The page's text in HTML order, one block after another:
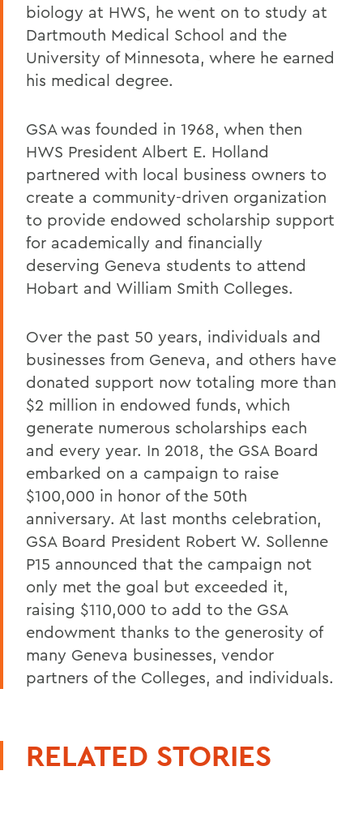
biology at HWS, he went on to study at
Dartmouth Medical School and the
University of Minnesota, where he earned
his medical degree.
GSA was founded in 1968, when then
HWS President Albert E. Holland
partnered with local business owners to
create a community-driven organization
to provide endowed scholarship support
for academically and financially
deserving Geneva students to attend
Hobart and William Smith Colleges.
Over the past 50 years, individuals and
businesses from Geneva, and others have
donated support now totaling more than
$2 million in endowed funds, which
generate numerous scholarships each
and every year. In 2018, the GSA Board
embarked on a campaign to raise
$100,000 in honor of the 50th
anniversary. At last months celebration,
GSA Board President Robert W. Sollenne
P15 announced that the campaign not
only met the goal but exceeded it,
raising $110,000 to add to the GSA
endowment thanks to the generosity of
many Geneva businesses, vendor
partners of the Colleges, and individuals.
RELATED STORIES